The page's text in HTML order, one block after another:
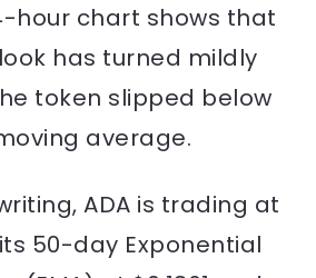
hour chart shows that
has turned mildly
token slipped below
average.
ADA is trading at
its 50-day Exponential